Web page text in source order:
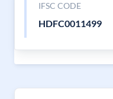
IFSC CODE
HDFC0011499